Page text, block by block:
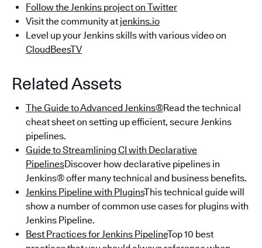
Follow the Jenkins project on Twitter
Visit the community at jenkins.io
Level up your Jenkins skills with various video on
CloudBeesTV
Related Assets
The Guide to Advanced Jenkins®Read the technical
cheat sheet on setting up efficient, secure Jenkins
pipelines.
Guide to Streamlining CI with Declarative
PipelinesDiscover how declarative pipelines in
Jenkins® offer many technical and business benefits.
Jenkins Pipeline with PluginsThis technical guide will
show a number of common use cases for plugins with
Jenkins Pipeline.
Best Practices for Jenkins PipelineTop 10 best